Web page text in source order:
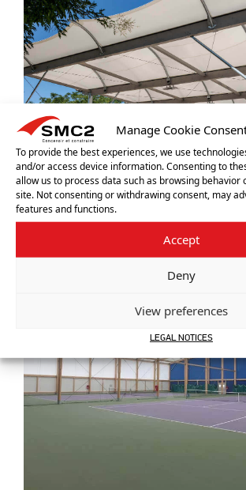
Manage Cookie
To provide the best experiences, we use
and/or access device information. Consenting to
allow us to process data such as browsing behavior
site. Not consenting or withdrawing consent, may
features and functions.
Accept
Deny
View preferences
LEGAL NOTICES